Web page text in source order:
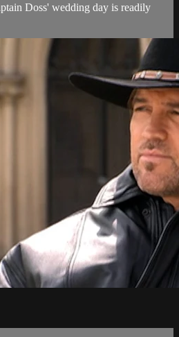
Doss' wedding day is readily